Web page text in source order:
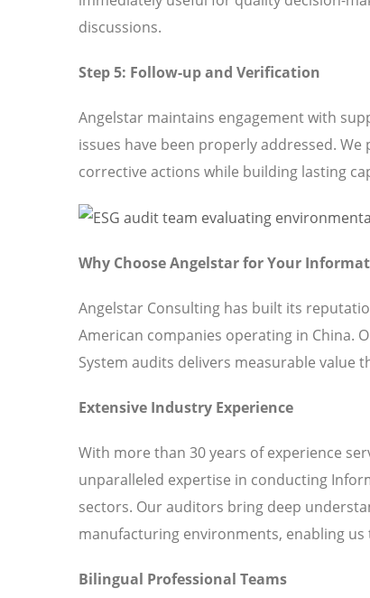
discussions.
Step 5: Follow-up and Verification
Angelstar maintains engagement with
issues have been properly addressed.
corrective actions while building lasting
Why Choose Angelstar for Your
Angelstar Consulting has built its
American companies operating in China.
System audits delivers measurable value
Extensive Industry Experience
With more than 30 years of experience
unparalleled expertise in conducting
sectors. Our auditors bring deep
manufacturing environments, enabling
Bilingual Professional Teams